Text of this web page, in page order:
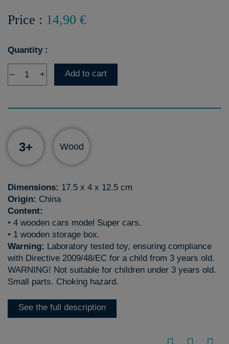
Price : 14,90 €
Quantity :
– + Add to cart
3+ Wood
Dimensions: 17.5 x 4 x 12.5 cm
Origin: China
Content:
• 4 wooden cars model Super cars.
• 1 wooden storage box.
Warning: Laboratory tested toy, ensuring compliance
with Directive 2009/48/EC for a child from 3 years old.
WARNING! Not suitable for children under 3 years old.
Small parts. Choking hazard.
See the full description